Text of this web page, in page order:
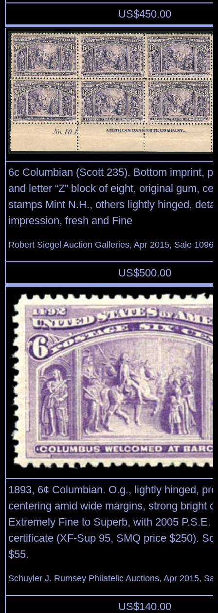
US$450.00
6c Columbian (Scott 235). Bottom imprint,
and letter “Z” block of eight, original gum,
stamps Mint N.H., others lightly hinged,
impression, fresh and Fine
Robert Siegel Auction Galleries, Apr 2015, Sale
US$500.00
1893, 6¢ Columbian. O.g., lightly hinged,
centering amid wide margins, strong bright
Extremely Fine to Superb, with 2005 P.S.E.
certificate (XF-Sup 95, SMQ price $250).
$55.
Schuyler J. Rumsey Philatelic Auctions, Apr 2015,
US$140.00